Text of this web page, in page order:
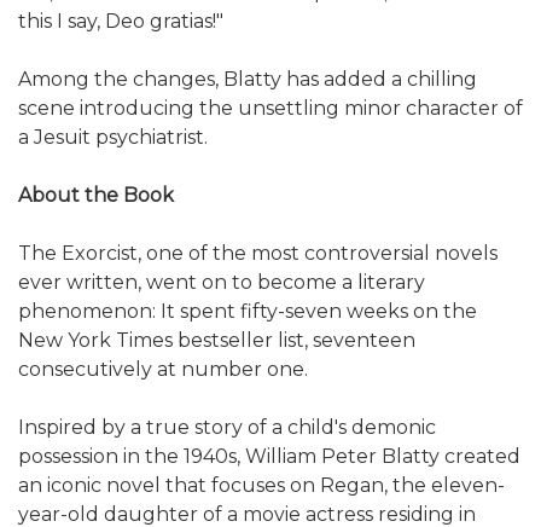
this I say, Deo gratias!"
Among the changes, Blatty has added a chilling
scene introducing the unsettling minor character of
a Jesuit psychiatrist.
About the Book
The Exorcist, one of the most controversial novels
ever written, went on to become a literary
phenomenon: It spent fifty-seven weeks on the
New York Times bestseller list, seventeen
consecutively at number one.
Inspired by a true story of a child's demonic
possession in the 1940s, William Peter Blatty created
an iconic novel that focuses on Regan, the eleven-
year-old daughter of a movie actress residing in